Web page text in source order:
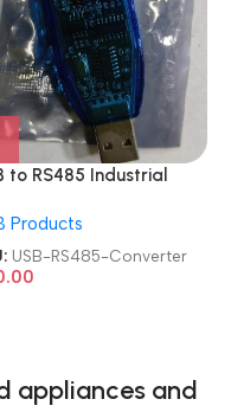
to RS485 Industrial
Products
USB-RS485-Converter
appliances and